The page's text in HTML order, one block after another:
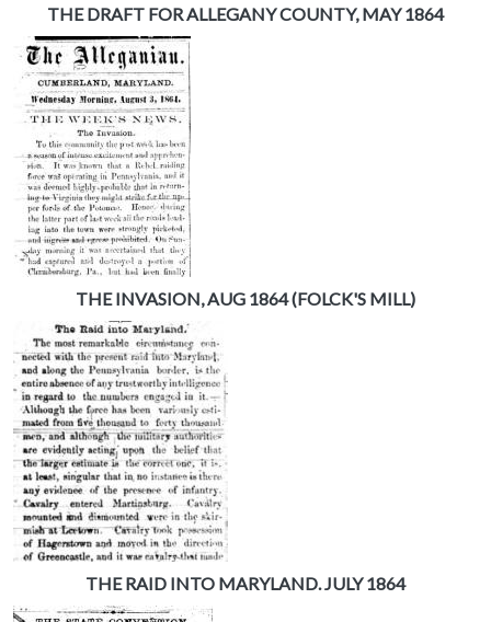
THE DRAFT FOR ALLEGANY COUNTY, MAY 1864
THE INVASION, AUG 1864 (FOLCK'S MILL)
THE RAID INTO MARYLAND. JULY 1864